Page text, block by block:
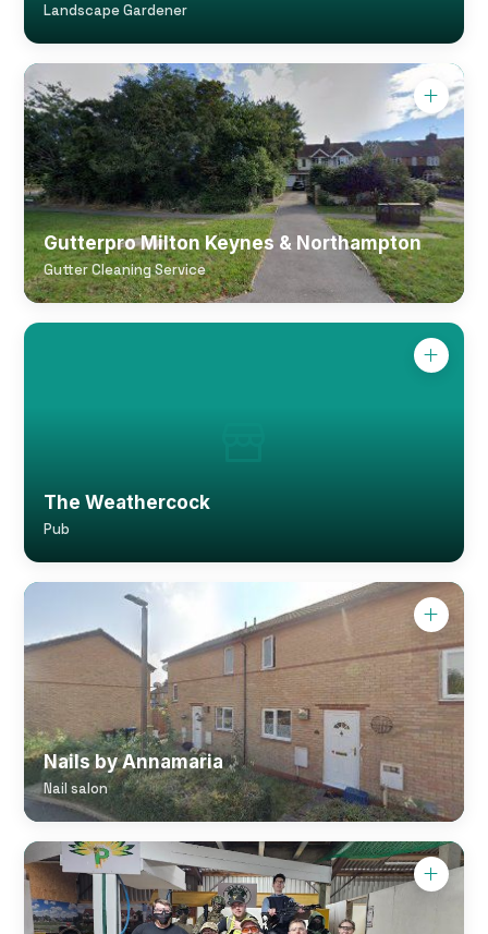
Landscape Gardener
Gutterpro Milton Keynes & Northampton
Gutter Cleaning Service
The Weathercock
Pub
Nails by Annamaria
Nail salon